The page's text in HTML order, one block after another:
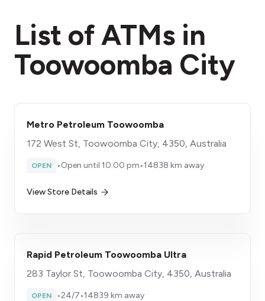
List of ATMs in
Toowoomba City
Metro Petroleum Toowoomba
172 West St, Toowoomba City, 4350, Australia
OPEN •Open until 10:00 pm•14838 km away
View Store Details
Rapid Petroleum Toowoomba Ultra
283 Taylor St, Toowoomba City, 4350, Australia
OPEN •24/7•14839 km away